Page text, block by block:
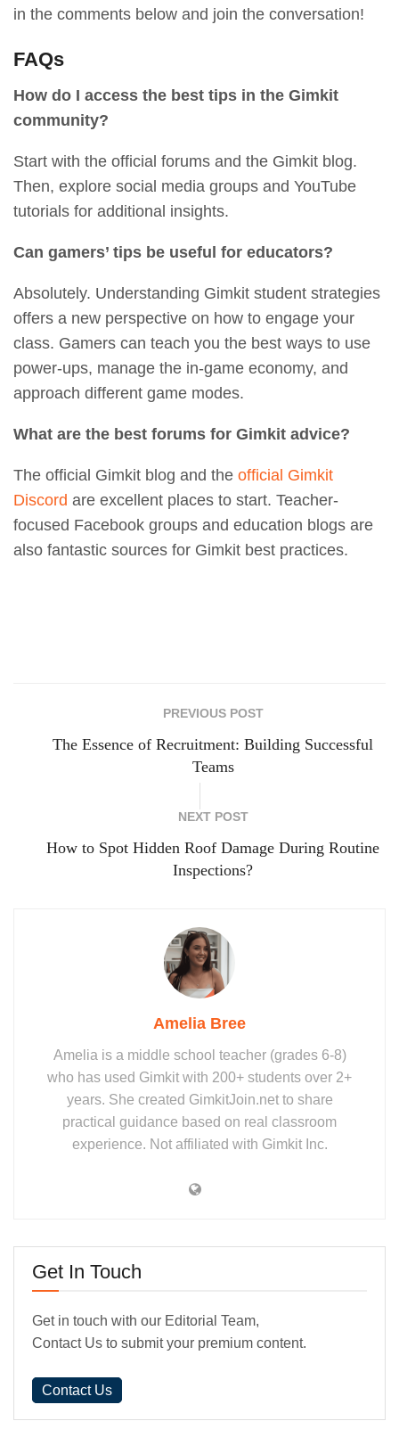
in the comments below and join the conversation!
FAQs
How do I access the best tips in the Gimkit
community?
Start with the official forums and the Gimkit blog.
Then, explore social media groups and YouTube
tutorials for additional insights.
Can gamers’ tips be useful for educators?
Absolutely. Understanding Gimkit student strategies
offers a new perspective on how to engage your
class. Gamers can teach you the best ways to use
power-ups, manage the in-game economy, and
approach different game modes.
What are the best forums for Gimkit advice?
The official Gimkit blog and the official Gimkit
Discord are excellent places to start. Teacher-
focused Facebook groups and education blogs are
also fantastic sources for Gimkit best practices.
PREVIOUS POST
The Essence of Recruitment: Building Successful
Teams
NEXT POST
How to Spot Hidden Roof Damage During Routine
Inspections?
Amelia Bree
Amelia is a middle school teacher (grades 6-8)
who has used Gimkit with 200+ students over 2+
years. She created GimkitJoin.net to share
practical guidance based on real classroom
experience. Not affiliated with Gimkit Inc.
Get In Touch
Get in touch with our Editorial Team,
Contact Us to submit your premium content.
Contact Us